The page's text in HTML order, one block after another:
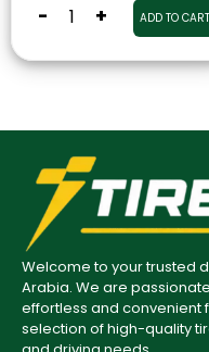
- + ADD TO CART
Welcome to your trusted
Arabia. We are
effortless and convenient
selection of high-quality